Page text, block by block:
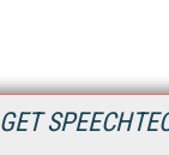
GET